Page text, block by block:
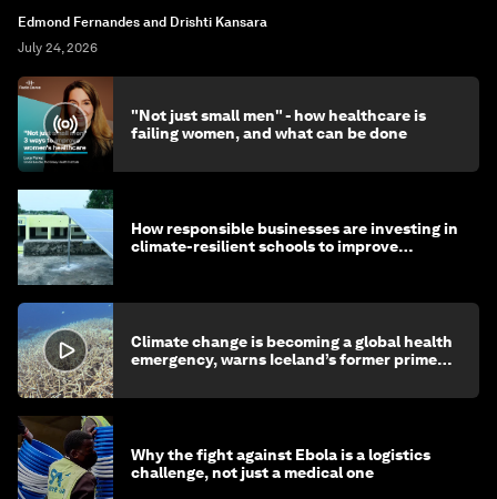
Edmond Fernandes and Drishti Kansara
July 24, 2026
"Not just small men" - how healthcare is
failing women, and what can be done
How responsible businesses are investing in
climate-resilient schools to improve
Climate change is becoming a global health
emergency, warns Iceland’s former prime
Why the fight against Ebola is a logistics
challenge, not just a medical one